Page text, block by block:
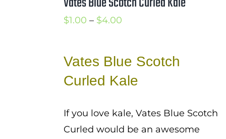
$1.00 – $4.00Price
through
$4.00
Vates Blue Scotch
Curled Kale
If you love kale, Vates Blue Scotch
Curled would be an awesome